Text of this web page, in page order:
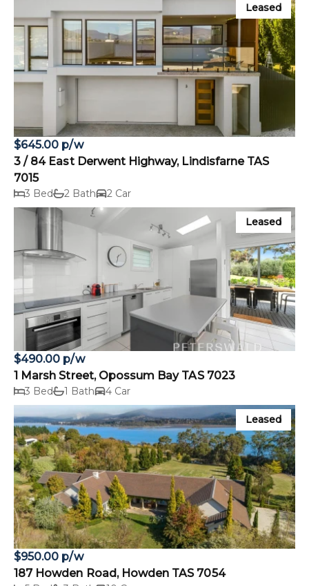
Leased
$645.00 p/w
3 / 84 East Derwent Highway, Lindisfarne TAS
7015
3 Bed 2 Bath 2 Car
Leased
$490.00 p/w
1 Marsh Street, Opossum Bay TAS 7023
3 Bed 1 Bath 4 Car
Leased
$950.00 p/w
187 Howden Road, Howden TAS 7054